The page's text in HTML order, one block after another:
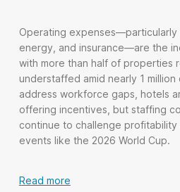
Operating expenses—particularly
energy, and insurance—are the
with more than half of properties
understaffed amid nearly 1
address workforce gaps, hotels
offering incentives, but staffing
continue to challenge profitability
events like the 2026 World Cup.
Read more